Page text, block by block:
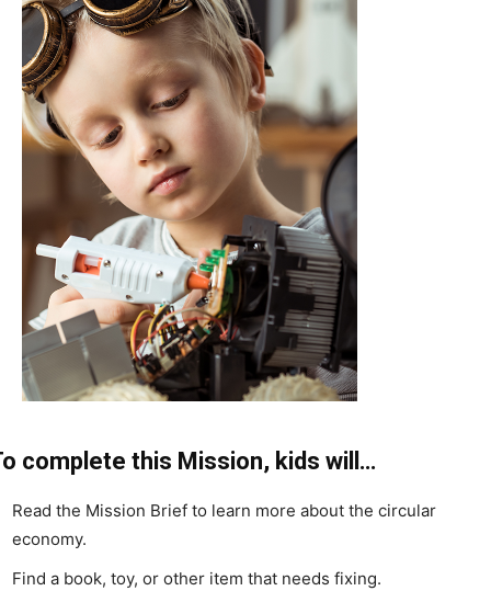
complete this Mission, kids will…
Read the Mission Brief to learn more about the circular
economy.
Find a book, toy, or other item that needs fixing.